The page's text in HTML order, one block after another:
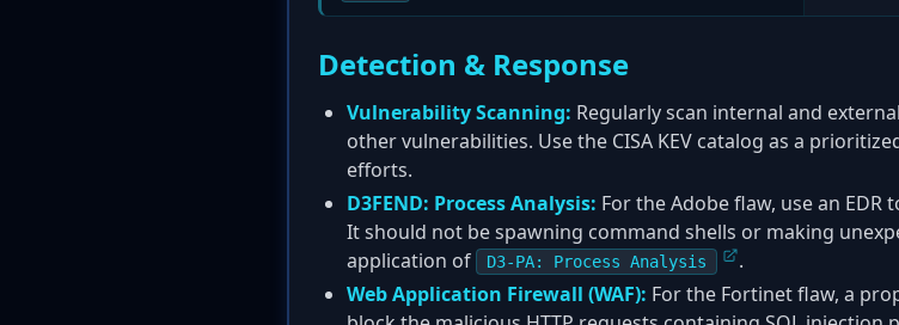
Detection & Response
Vulnerability Scanning: Regularly scan internal and
other vulnerabilities. Use the CISA KEV catalog as a
efforts.
D3FEND: Process Analysis: For the Adobe flaw, use an
It should not be spawning command shells or making
application of
D3-PA: Process Analysis
.
Web Application Firewall (WAF): For the Fortinet flaw, a